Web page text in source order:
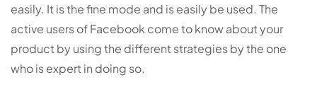
easily. It is the fine mode and is easily be used. The
active users of Facebook come to know about your
product by using the different strategies by the one
who is expert in doing so.